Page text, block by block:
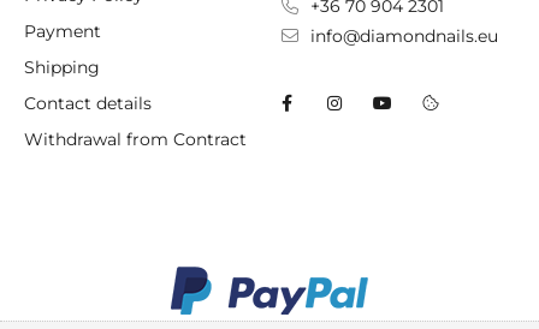
Payment
Shipping
Contact details
Withdrawal from Contract
+36 70 904 2301
info@diamondnails.eu